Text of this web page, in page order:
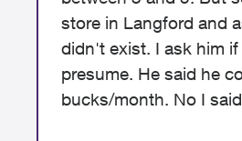
store in Langford and
didn't exist. I ask him
presume. He said he
bucks/month. No I